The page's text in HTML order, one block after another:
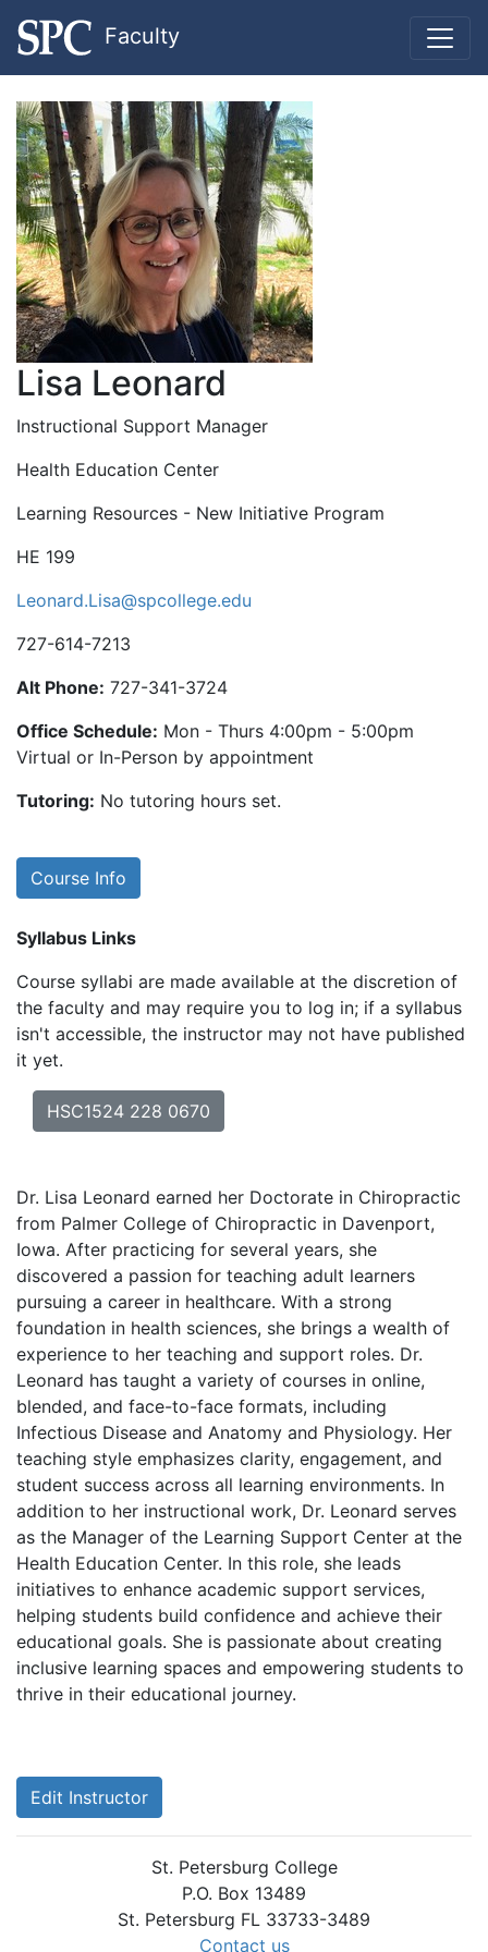
Faculty
Lisa Leonard
Instructional Support Manager
Health Education Center
Learning Resources - New Initiative Program
HE 199
Leonard.Lisa@spcollege.edu
727-614-7213
Alt Phone: 727-341-3724
Office Schedule: Mon - Thurs 4:00pm - 5:00pm
Virtual or In-Person by appointment
Tutoring: No tutoring hours set.
Course Info
Syllabus Links
Course syllabi are made available at the discretion of
the faculty and may require you to log in; if a syllabus
isn't accessible, the instructor may not have published
it yet.
HSC1524 228 0670
Dr. Lisa Leonard earned her Doctorate in Chiropractic
from Palmer College of Chiropractic in Davenport,
Iowa. After practicing for several years, she
discovered a passion for teaching adult learners
pursuing a career in healthcare. With a strong
foundation in health sciences, she brings a wealth of
experience to her teaching and support roles. Dr.
Leonard has taught a variety of courses in online,
blended, and face-to-face formats, including
Infectious Disease and Anatomy and Physiology. Her
teaching style emphasizes clarity, engagement, and
student success across all learning environments. In
addition to her instructional work, Dr. Leonard serves
as the Manager of the Learning Support Center at the
Health Education Center. In this role, she leads
initiatives to enhance academic support services,
helping students build confidence and achieve their
educational goals. She is passionate about creating
inclusive learning spaces and empowering students to
thrive in their educational journey.
Edit Instructor
St. Petersburg College
P.O. Box 13489
St. Petersburg FL 33733-3489
Contact us